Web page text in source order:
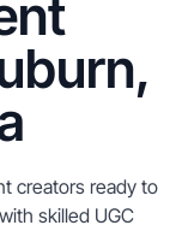
creators ready to
skilled UGC